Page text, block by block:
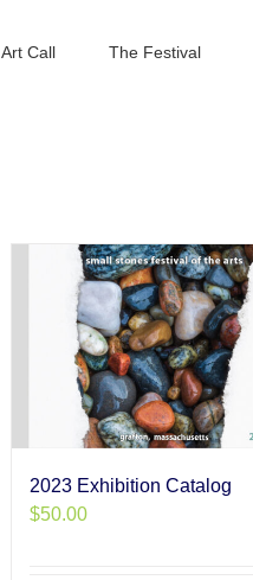
Art Call The Festival
2023 Exhibition Catalog
$50.00